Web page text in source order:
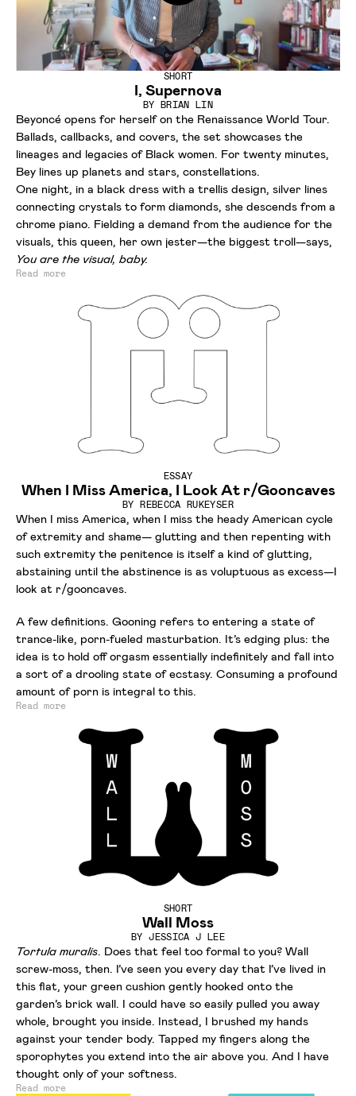
SHORT
I, Supernova
BY BRIAN LIN
Beyoncé opens for herself on the Renaissance World Tour.
Ballads, callbacks, and covers, the set showcases the
lineages and legacies of Black women. For twenty minutes,
Bey lines up planets and stars, constellations.
One night, in a black dress with a trellis design, silver lines
connecting crystals to form diamonds, she descends from a
chrome piano. Fielding a demand from the audience for the
visuals, this queen, her own jester—the biggest troll—says,
You are the visual, baby.
Read more
ESSAY
When I Miss America, I Look At r/Gooncaves
BYREBECCA RUKEYSER
When I miss America, when I miss the heady American cycle
of extremity and shame— glutting and then repenting with
such extremity the penitence is itself a kind of glutting,
abstaining until the abstinence is as voluptuous as excess—I
look at r/gooncaves.
A few definitions. Gooning refers to entering a state of
trance-like, porn-fueled masturbation. It’s edging plus: the
idea is to hold off orgasm essentially indefinitely and fall into
a sort of a drooling state of ecstasy. Consuming a profound
amount of porn is integral to this.
Read more
SHORT
Wall Moss
BYJESSICA J LEE
Tortula muralis. Does that feel too formal to you? Wall
screw-moss, then. I’ve seen you every day that I’ve lived in
this flat, your green cushion gently hooked onto the
garden’s brick wall. I could have so easily pulled you away
whole, brought you inside. Instead, I brushed my hands
against your tender body. Tapped my fingers along the
sporophytes you extend into the air above you. And I have
thought only of your softness.
Read more